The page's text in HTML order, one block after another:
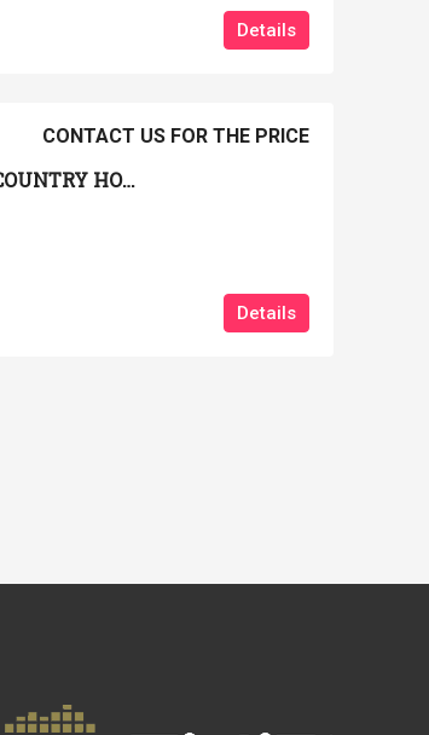
Details
Ref. PA-0007 _ INDEPENDENT COUNTRY HOUSE
CONTACT US FOR THE PRICE
Details